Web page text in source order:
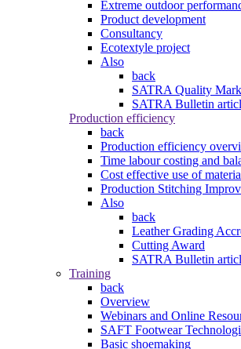
Extreme outdoor
Product development
Consultancy
Ecotextyle project
Also
back
SATRA Quality Mark
SATRA Bulletin
Production efficiency
back
Production efficiency
Time labour costing and
Cost effective use of
Production Stitching
Also
back
Leather Grading
Cutting Award
SATRA Bulletin
Training
back
Overview
Webinars and Online
SAFT Footwear
Basic shoemaking